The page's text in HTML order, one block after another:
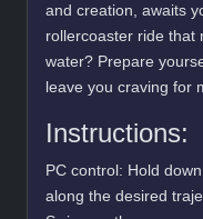
and creation, awaits
rollercoaster ride that
water? Prepare
leave you craving for
Instructions:
PC control: Hold
along the desired